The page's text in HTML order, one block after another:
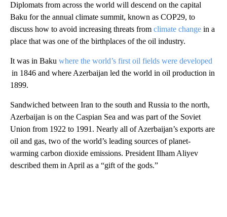
Diplomats from across the world will descend on the capital
Baku for the annual climate summit, known as COP29, to
discuss how to avoid increasing threats from climate change in a
place that was one of the birthplaces of the oil industry.
It was in Baku where the world’s first oil fields were developed
in 1846 and where Azerbaijan led the world in oil production in
1899.
Sandwiched between Iran to the south and Russia to the north,
Azerbaijan is on the Caspian Sea and was part of the Soviet
Union from 1922 to 1991. Nearly all of Azerbaijan’s exports are
oil and gas, two of the world’s leading sources of planet-
warming carbon dioxide emissions. President Ilham Aliyev
described them in April as a “gift of the gods.”